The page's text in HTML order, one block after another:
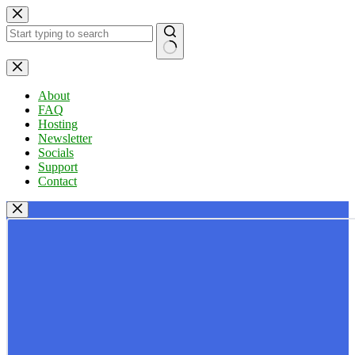
Skip
to
content
No
results
About
FAQ
Hosting
Newsletter
Socials
Support
Contact